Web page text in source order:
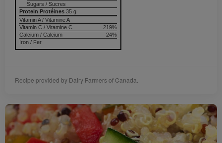
Sugars / Sucres
Protein Protéines 35 g
Vitamin A / Vitamine A
219%
Vitamin C / Vitamine C
24%
Calcium / Calcium
Iron / Fer
Recipe provided by Dairy Farmers of Canada.